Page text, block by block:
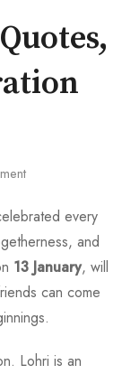
every
and
13 January, will
can come
Lohri is an